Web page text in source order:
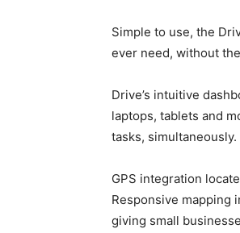
Simple to use, the
ever need, without
Drive’s intuitive
laptops, tablets and
tasks, simultaneously.
GPS integration
Responsive mapping
giving small